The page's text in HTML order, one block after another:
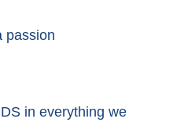
passion
in everything we